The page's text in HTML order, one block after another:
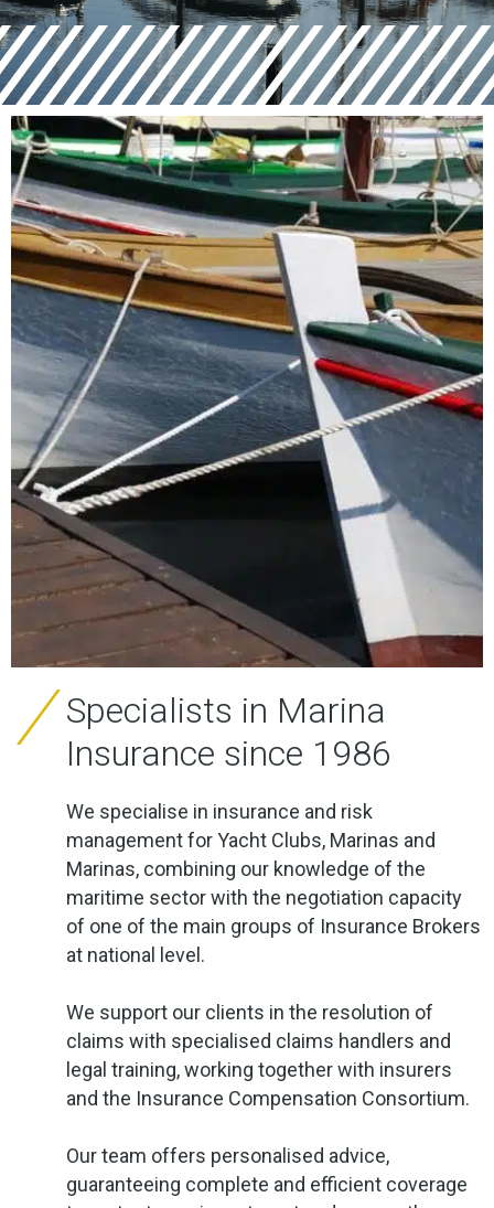
Specialists in Marina
Insurance since 1986
We specialise in insurance and risk
management for Yacht Clubs, Marinas and
Marinas, combining our knowledge of the
maritime sector with the negotiation capacity
of one of the main groups of Insurance Brokers
at national level.
We support our clients in the resolution of
claims with specialised claims handlers and
legal training, working together with insurers
and the Insurance Compensation Consortium.
Our team offers personalised advice,
guaranteeing complete and efficient coverage